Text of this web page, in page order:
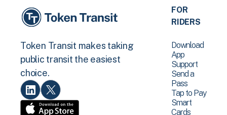
Token Transit makes taking
public transit the easiest
choice.
FOR
RIDERS
Download
App
Support
Send a
Pass
Tap to Pay
Smart
Cards